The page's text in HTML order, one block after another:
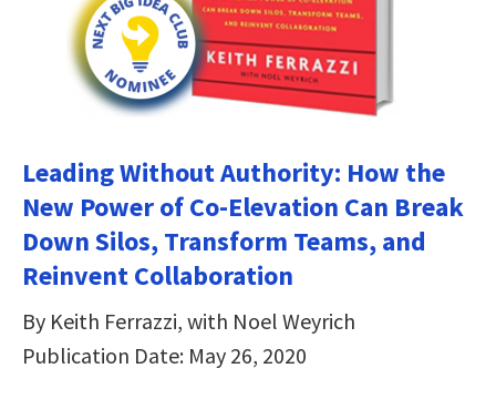
Leading Without Authority: How the
New Power of Co-Elevation Can Break
Down Silos, Transform Teams, and
Reinvent Collaboration
By Keith Ferrazzi, with Noel Weyrich
Publication Date: May 26, 2020